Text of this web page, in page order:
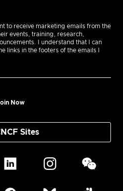
to receive marketing emails from the
events, training, research,
I understand that I can
links in the footers of the emails I
Now
Sites